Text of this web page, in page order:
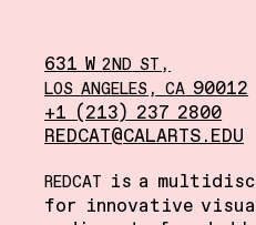
631 W2ND ST,
LOS ANGELES ,CA 90012
+1 (213) 237 2800
REDCAT@CALARTS.EDU
REDCAT is a
for innovative